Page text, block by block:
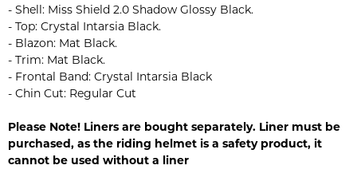
- Shell: Miss Shield 2.0 Shadow Glossy Black.
- Top: Crystal Intarsia Black.
- Blazon: Mat Black.
- Trim: Mat Black.
- Frontal Band: Crystal Intarsia Black
- Chin Cut: Regular Cut
Please Note! Liners are bought separately. Liner must be
purchased, as the riding helmet is a safety product, it
cannot be used without a liner